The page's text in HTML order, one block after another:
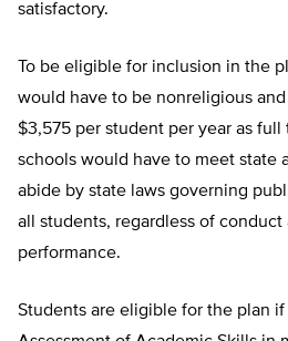
satisfactory.
To be eligible for inclusion in the
would have to be nonreligious
$3,575 per student per year as
schools would have to meet state
abide by state laws governing
all students, regardless of conduct
performance.
Students are eligible for the plan